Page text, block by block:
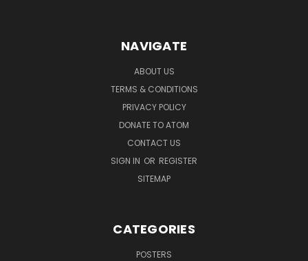
NAVIGATE
ABOUT US
TERMS & CONDITIONS
PRIVACY POLICY
DONATE TO ATOM
CONTACT US
SIGN IN OR REGISTER
SITEMAP
CATEGORIES
POSTERS